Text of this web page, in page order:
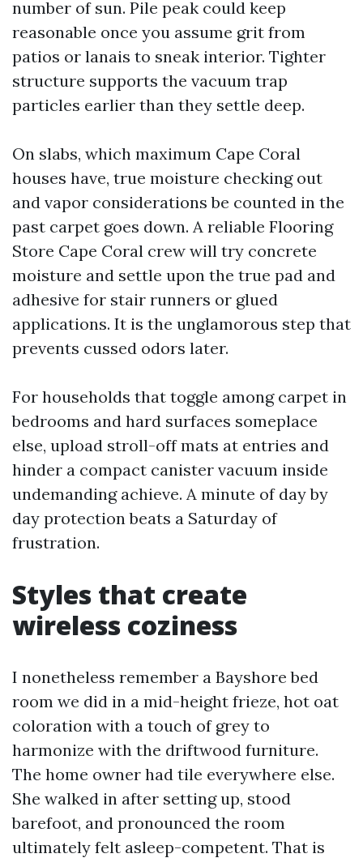
number of sun. Pile peak could keep
reasonable once you assume grit from
patios or lanais to sneak interior. Tighter
structure supports the vacuum trap
particles earlier than they settle deep.
On slabs, which maximum Cape Coral
houses have, true moisture checking out
and vapor considerations be counted in the
past carpet goes down. A reliable Flooring
Store Cape Coral crew will try concrete
moisture and settle upon the true pad and
adhesive for stair runners or glued
applications. It is the unglamorous step that
prevents cussed odors later.
For households that toggle among carpet in
bedrooms and hard surfaces someplace
else, upload stroll-off mats at entries and
hinder a compact canister vacuum inside
undemanding achieve. A minute of day by
day protection beats a Saturday of
frustration.
Styles that create
wireless coziness
I nonetheless remember a Bayshore bed
room we did in a mid-height frieze, hot oat
coloration with a touch of grey to
harmonize with the driftwood furniture.
The home owner had tile everywhere else.
She walked in after setting up, stood
barefoot, and pronounced the room
ultimately felt asleep-competent. That is